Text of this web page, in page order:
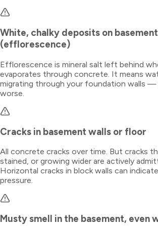
White, chalky deposits on
(efflorescence)
Efflorescence is mineral salt left behind
evaporates through concrete. It means
migrating through your foundation walls
worse.
Cracks in basement walls or floor
All concrete cracks over time. But cracks
stained, or growing wider are actively
Horizontal cracks in block walls can
pressure.
Musty smell in the basement, even